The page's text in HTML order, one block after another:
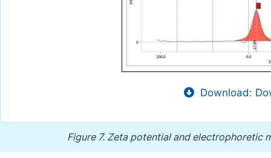
Download:
Figure 7. Zeta potential and electrophoretic